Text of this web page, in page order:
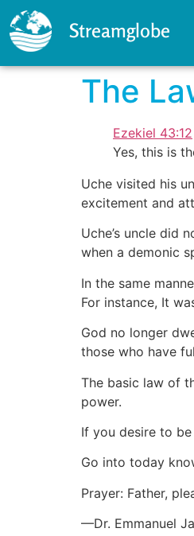
Streamglobe
The
Ezekiel 43:12
Yes, this is
Uche visited his
excitement and
Uche’s uncle did
when a demonic
In the same
For instance, It
God no longer
those who have
The basic law of
power.
If you desire to
Go into today
Prayer: Father,
—Dr. Emmanuel